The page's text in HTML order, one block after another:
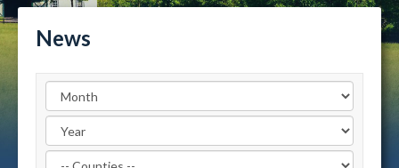
News
Filter